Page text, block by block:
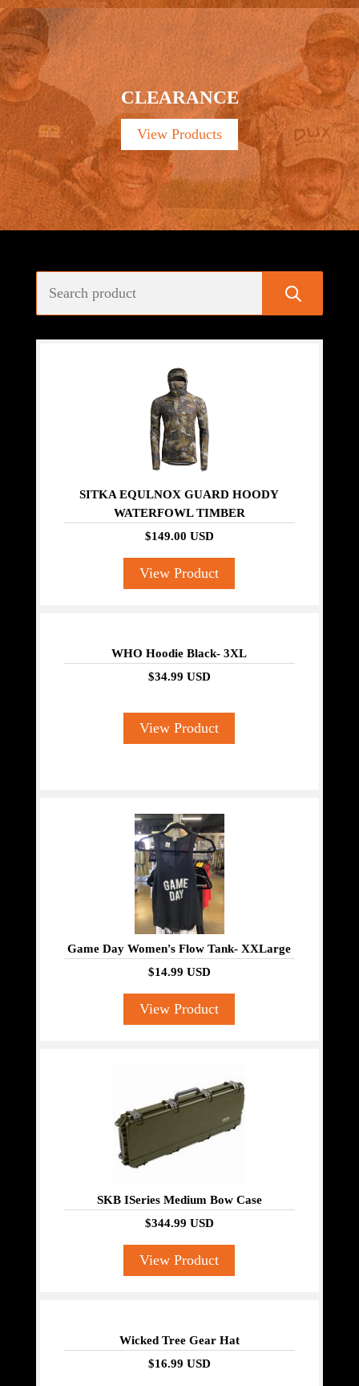
CLEARANCE
View Products
SITKA EQULNOX GUARD HOODY
WATERFOWL TIMBER
$149.00 USD
View Product
WHO Hoodie Black- 3XL
$34.99 USD
View Product
Game Day Women's Flow Tank- XXLarge
$14.99 USD
View Product
SKB ISeries Medium Bow Case
$344.99 USD
View Product
Wicked Tree Gear Hat
$16.99 USD